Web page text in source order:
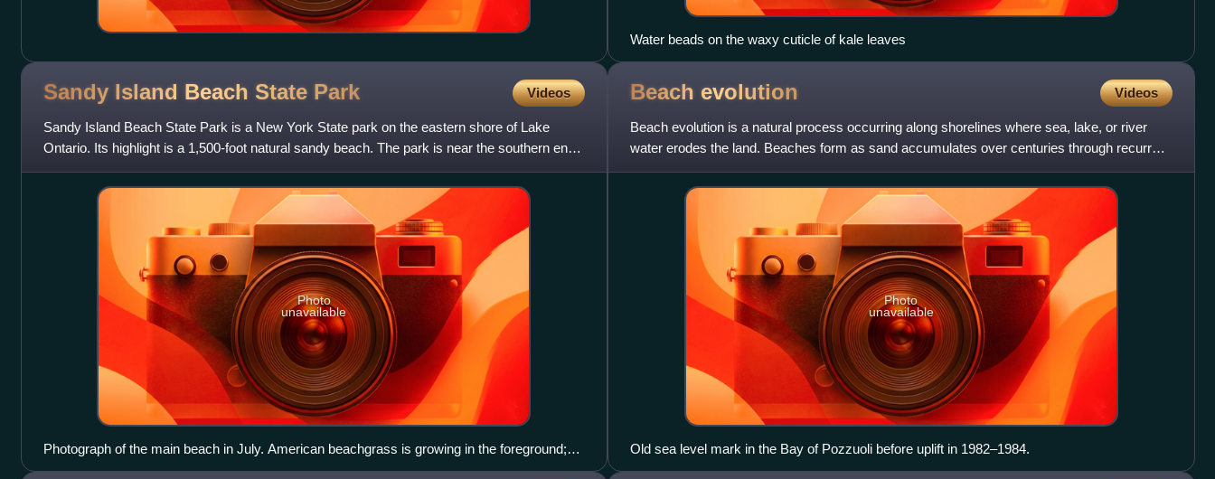
Water beads on the waxy cuticle of kale leaves
Sandy Island Beach State Park Videos
Sandy Island Beach State Park is a New York State park on the eastern shore of Lake
Ontario. Its highlight is a 1,500-foot natural sandy beach. The park is near the southern end
of a notable 17-mile l
Photo
unavailable
Photograph of the main beach in July. American beachgrass is growing in the foreground;
the walkway protects this beachgrass from beachgoers. The trees to the left are Eastern
Beach evolution Videos
Beach evolution is a natural process occurring along shorelines where sea, lake, or river
water erodes the land. Beaches form as sand accumulates over centuries through recurrent
processes that erode
Photo
unavailable
Old sea level mark in the Bay of Pozzuoli before uplift in 1982–1984.